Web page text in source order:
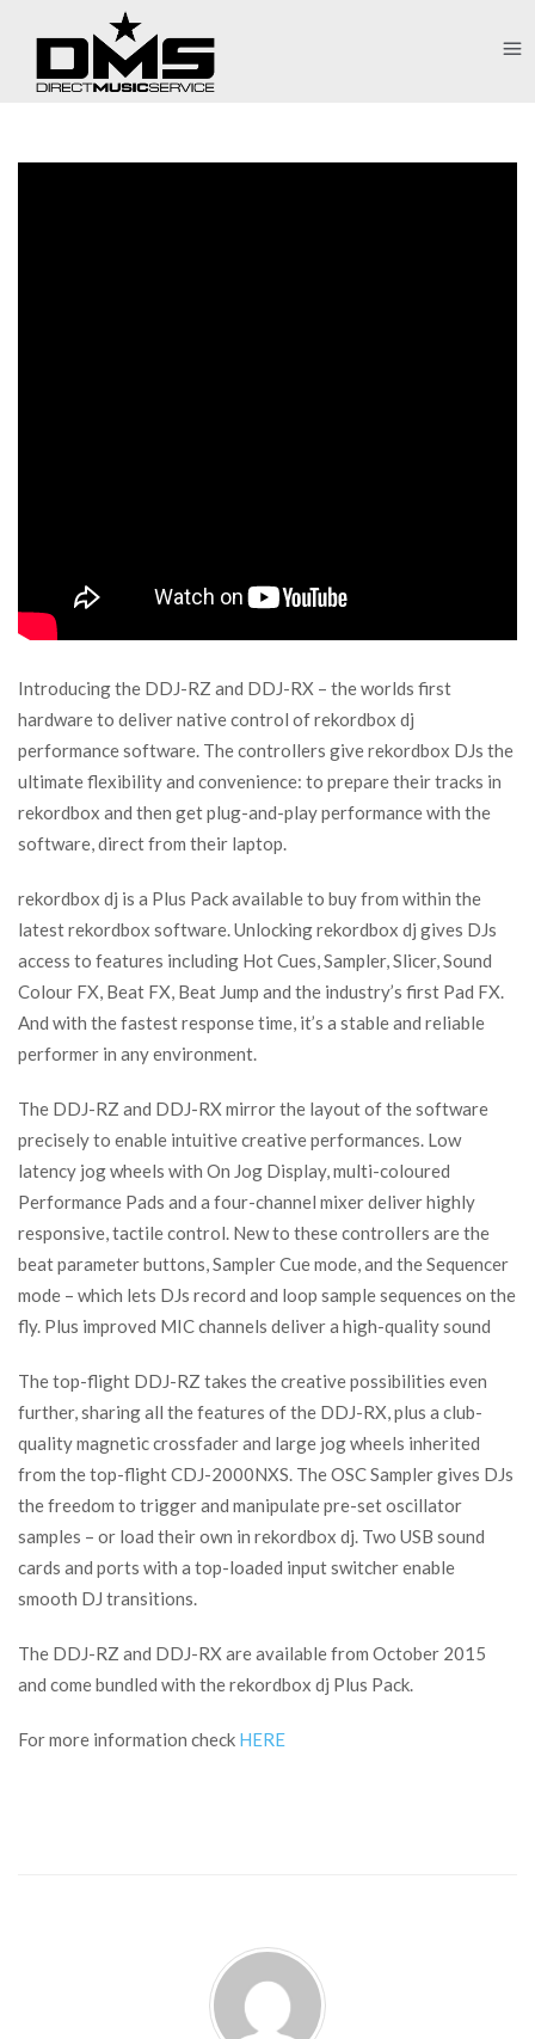
Introducing the DDJ-RZ and DDJ-RX – the worlds first
hardware to deliver native control of rekordbox dj
performance software. The controllers give rekordbox DJs the
ultimate flexibility and convenience: to prepare their tracks in
rekordbox and then get plug-and-play performance with the
software, direct from their laptop.
rekordbox dj is a Plus Pack available to buy from within the
latest rekordbox software. Unlocking rekordbox dj gives DJs
access to features including Hot Cues, Sampler, Slicer, Sound
Colour FX, Beat FX, Beat Jump and the industry’s first Pad FX.
And with the fastest response time, it’s a stable and reliable
performer in any environment.
The DDJ-RZ and DDJ-RX mirror the layout of the software
precisely to enable intuitive creative performances. Low
latency jog wheels with On Jog Display, multi-coloured
Performance Pads and a four-channel mixer deliver highly
responsive, tactile control. New to these controllers are the
beat parameter buttons, Sampler Cue mode, and the Sequencer
mode – which lets DJs record and loop sample sequences on the
fly. Plus improved MIC channels deliver a high-quality sound
The top-flight DDJ-RZ takes the creative possibilities even
further, sharing all the features of the DDJ-RX, plus a club-
quality magnetic crossfader and large jog wheels inherited
from the top-flight CDJ-2000NXS. The OSC Sampler gives DJs
the freedom to trigger and manipulate pre-set oscillator
samples – or load their own in rekordbox dj. Two USB sound
cards and ports with a top-loaded input switcher enable
smooth DJ transitions.
The DDJ-RZ and DDJ-RX are available from October 2015
and come bundled with the rekordbox dj Plus Pack.
For more information check HERE